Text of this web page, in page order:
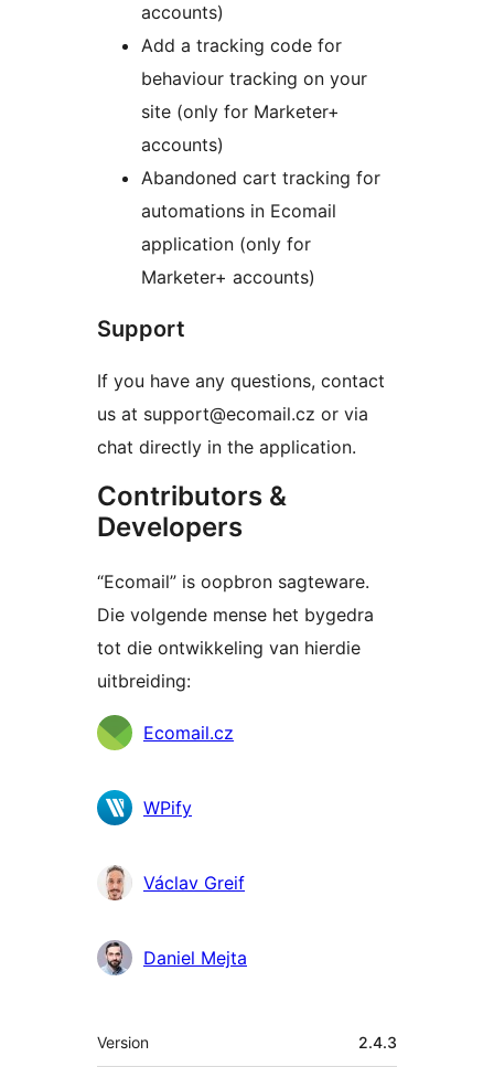
accounts)
Add a tracking code for
behaviour tracking on your
site (only for Marketer+
accounts)
Abandoned cart tracking for
automations in Ecomail
application (only for
Marketer+ accounts)
Support
If you have any questions, contact
us at support@ecomail.cz or via
chat directly in the application.
Contributors &
Developers
“Ecomail” is oopbron sagteware.
Die volgende mense het bygedra
tot die ontwikkeling van hierdie
uitbreiding:
Contributors
Ecomail.cz
WPify
Václav Greif
Daniel Mejta
Meta
Version 2.4.3